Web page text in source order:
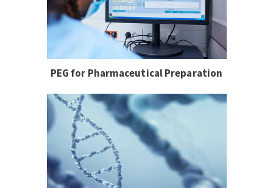
PEG for Pharmaceutical Preparation